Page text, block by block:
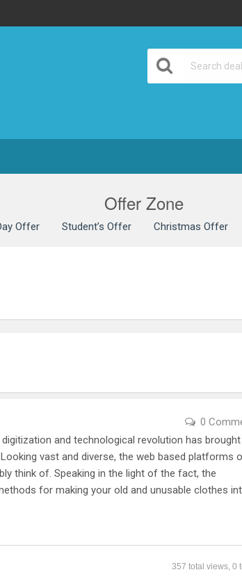
Offer Zone
Offer Student’s Offer Christmas Offer
0
and technological revolution has
vast and diverse, the web based platforms
think of. Speaking in the light of the fact, the
for making your old and unusable clothes
357 total views, 0